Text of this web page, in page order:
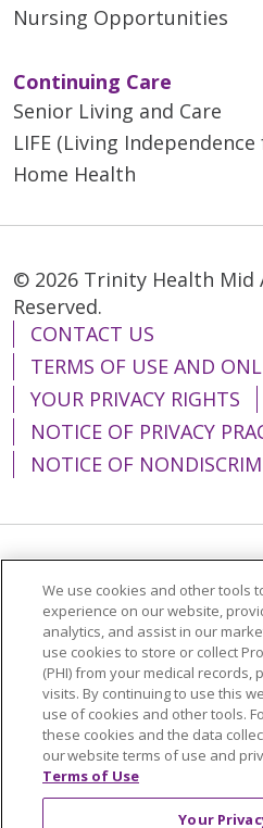
Nursing Opportunities
Continuing Care
Senior Living and Care
LIFE (Living
Home Health
© 2026 Trinity Health
Reserved.
CONTACT US
TERMS OF USE AND
YOUR PRIVACY RIGHTS
NOTICE OF PRIVACY
NOTICE OF
简体中文
Tiếng Việt
Italiano
العربية Français
Polski
Kabuverdianu
ភ
Português do Brasil
हिंदी
Tagalog
Nederlands
We use cookies and other tools
experience on our website,
analytics, and assist in our
use cookies to store or collect
(PHI) from your medical records,
visits. By continuing to use this
use of cookies and other tools.
these cookies and the data
our website terms of use and
Terms of Use
Your